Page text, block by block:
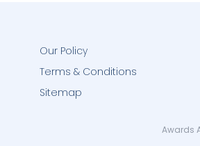
Our Policy
Terms & Conditions
Sitemap
Awards